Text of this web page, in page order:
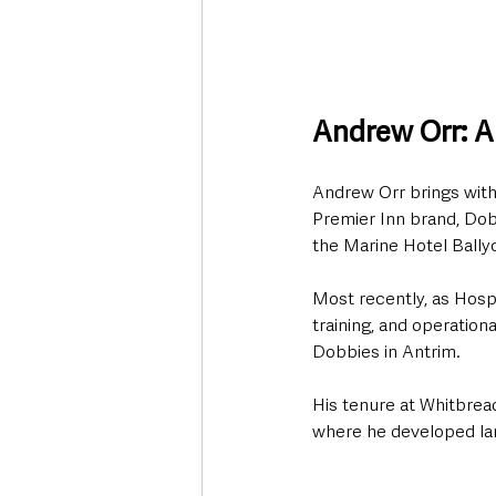
Andrew Orr:
Andrew Orr brings
Premier Inn brand,
the Marine Hotel
Most recently, as
training, and
Dobbies in Antrim.
His tenure at
where he developed